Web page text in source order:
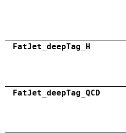
FatJet_deepTag_H
FatJet_deepTag_QCD